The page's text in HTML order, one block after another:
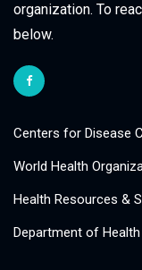
organization. To
below.
Centers for Disease
World Health
Health Resources &
Department of